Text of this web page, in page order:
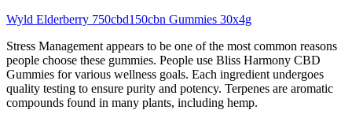
Wyld Elderberry 750cbd150cbn Gummies 30x4g
Stress Management appears to be one of the most common reasons
people choose these gummies. People use Bliss Harmony CBD
Gummies for various wellness goals. Each ingredient undergoes
quality testing to ensure purity and potency. Terpenes are aromatic
compounds found in many plants, including hemp.